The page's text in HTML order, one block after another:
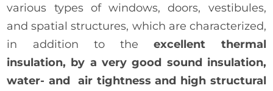
various types of windows, doors, vestibules,
and spatial structures, which are characterized,
in addition to theexcellent thermal
insulation, by a very good sound insulation,
water- and air tightness and high structural